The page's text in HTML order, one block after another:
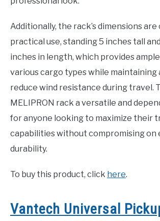
Additionally, the rack’s dimensions
practical use, standing 5 inches tall
inches in length, which provides
various cargo types while maintaining
reduce wind resistance during travel.
MELIPRON rack a versatile and
for anyone looking to maximize their
capabilities without compromising on
durability.
To buy this product, click here.
Vantech Universal